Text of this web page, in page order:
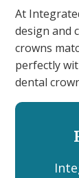
At
design and
crowns
perfectly
dental